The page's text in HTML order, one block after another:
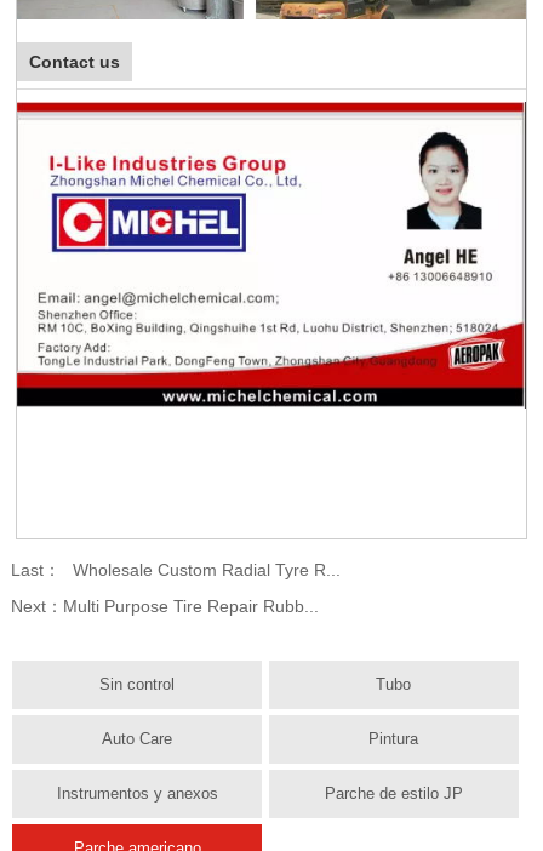
Contact us
Last：
Wholesale Custom Radial Tyre R...
Next： Multi Purpose Tire Repair Rubb...
Sin control Tubo
Auto Care Pintura
Instrumentos y anexos Parche de estilo JP